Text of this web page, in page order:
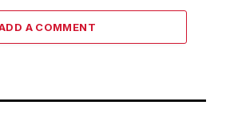
A COMMENT